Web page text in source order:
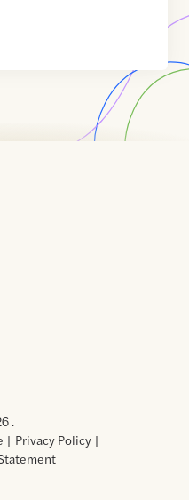
.
Privacy Policy